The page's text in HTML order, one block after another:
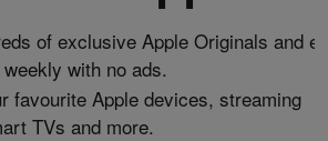
of exclusive Apple Originals and
with no ads.
favourite Apple devices, streaming
TVs and more.